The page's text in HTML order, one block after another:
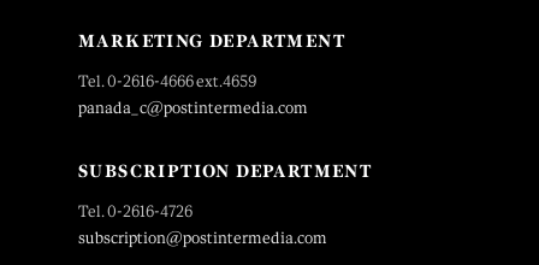
MARKETING DEPARTMENT
Tel. 0-2616-4666 ext.4659
panada_c@postintermedia.com
SUBSCRIPTION DEPARTMENT
Tel. 0-2616-4726
subscription@postintermedia.com